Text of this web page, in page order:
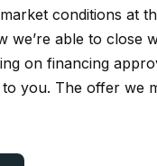
conditions at
we’re able to close
on financing
you. The offer we